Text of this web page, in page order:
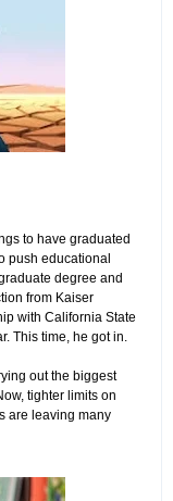
to have graduated
push educational
degree and
from Kaiser
with California State
This time, he got in.
out the biggest
tighter limits on
are leaving many